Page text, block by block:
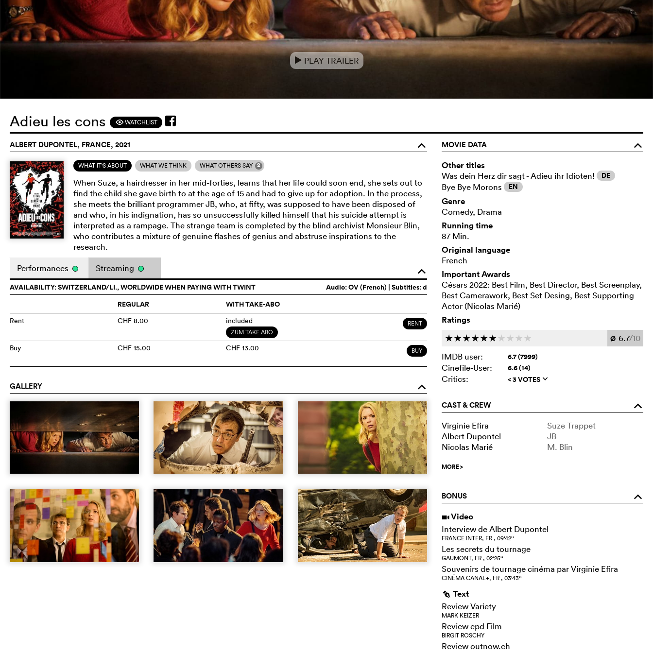
e PLAY TRAILER
Adieu les cons FWATCHLIST
ALBERT DUPONTEL, FRANCE, 2021 o
WHAT IT'S ABOUT WHAT WE THINK WHAT OTHERS SAY 2
When Suze, a hairdresser in her mid-forties, learns that her life could soon end, she sets out to
find the child she gave birth to at the age of 15 and had to give up for adoption. In the process,
she meets the brilliant programmer JB, who, at fifty, was supposed to have been disposed of
and who, in his indignation, has so unsuccessfully killed himself that his suicide attempt is
interpreted as a rampage. The strange team is completed by the blind archivist Monsieur Blin,
who contributes a mixture of genuine flashes of genius and abstruse inspirations to the
research.
o
Performances Streaming
Audio:OV (French) | Subtitles: d
AVAILABILITY: SWITZERLAND/LI., WORLDWIDE WHEN PAYING WITH TWINT
REGULAR
WITH TAKE-ABO
Rent CHF 8.00 included
ZUM TAKE ABO
RENT
Buy CHF 15.00 CHF 13.00 BUY
GALLERY o
MOVIE DATA
o
Other titles
Was dein Herz dir sagt - Adieu ihr Idioten! DE
Bye Bye Morons EN
Genre
Comedy, Drama
Running time
87 Min.
Original language
French
Important Awards
Césars 2022: Best Film, Best Director, Best Screenplay,
Best Camerawork, Best Set Desing, Best Supporting
Actor (Nicolas Marié)
Ratings
cccccc c c c c Ø 6.7/10
IMDB user:
6.7 (7999)
Cinefile-User: 6.6 (14)
Critics: < 3 VOTES q
CAST & CREW o
Virginie Efira
Suze Trappet
Albert Dupontel
JB
Nicolas Marié
M. Blin
MORE>
BONUS o
i Video
Interview de Albert Dupontel
FRANCE INTER, FR , 09‘42‘‘
Les secrets du tournage
GAUMONT, FR , 02‘25‘‘
Souvenirs de tournage cinéma par Virginie Efira
CINÉMA CANAL+, FR , 03‘43‘‘
g Text
Review Variety
MARK KEIZER
Review epd Film
BIRGIT ROSCHY
Review outnow.ch